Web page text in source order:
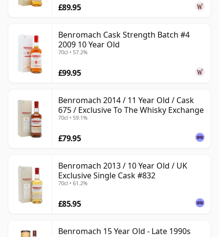
£89.95
Benromach Cask Strength Batch #4
2009 10 Year Old
70cl • 57.2%
£99.95
Benromach 2014 / 11 Year Old / Cask
675 / Exclusive To The Whisky Exchange
70cl • 59.1%
£79.95
Benromach 2013 / 10 Year Old / UK
Exclusive Single Cask #832
70cl • 61.2%
£85.95
Benromach 15 Year Old - Late 1990s